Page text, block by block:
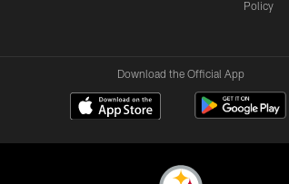
Policy
Download the Official App